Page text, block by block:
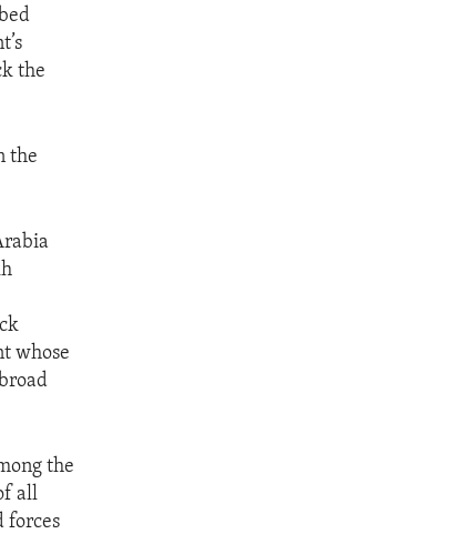
the
the
whose
the
all
forces